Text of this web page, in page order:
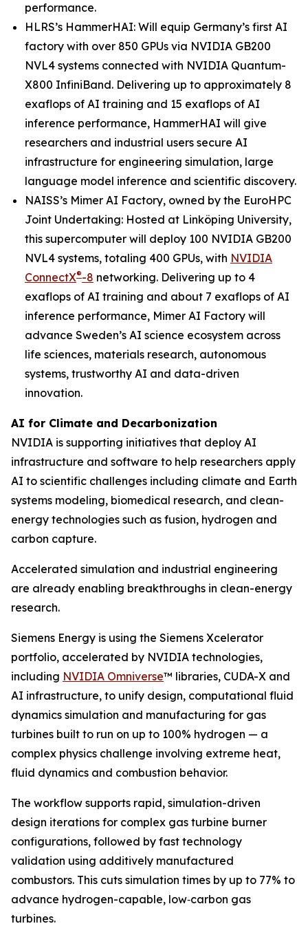
performance.
HLRS’s HammerHAI: Will equip Germany’s first AI
factory with over 850 GPUs via NVIDIA GB200
NVL4 systems connected with NVIDIA Quantum-
X800 InfiniBand. Delivering up to approximately 8
exaflops of AI training and 15 exaflops of AI
inference performance, HammerHAI will give
researchers and industrial users secure AI
infrastructure for engineering simulation, large
language model inference and scientific discovery.
NAISS’s Mimer AI Factory, owned by the EuroHPC
Joint Undertaking: Hosted at Linköping University,
this supercomputer will deploy 100 NVIDIA GB200
NVL4 systems, totaling 400 GPUs, with NVIDIA
ConnectX®-8 networking. Delivering up to 4
exaflops of AI training and about 7 exaflops of AI
inference performance, Mimer AI Factory will
advance Sweden’s AI science ecosystem across
life sciences, materials research, autonomous
systems, trustworthy AI and data-driven
innovation.
AI for Climate and Decarbonization
NVIDIA is supporting initiatives that deploy AI
infrastructure and software to help researchers apply
AI to scientific challenges including climate and Earth
systems modeling, biomedical research, and clean-
energy technologies such as fusion, hydrogen and
carbon capture.
Accelerated simulation and industrial engineering
are already enabling breakthroughs in clean-energy
research.
Siemens Energy is using the Siemens Xcelerator
portfolio, accelerated by NVIDIA technologies,
including NVIDIA Omniverse™ libraries, CUDA-X and
AI infrastructure, to unify design, computational fluid
dynamics simulation and manufacturing for gas
turbines built to run on up to 100% hydrogen — a
complex physics challenge involving extreme heat,
fluid dynamics and combustion behavior.
The workflow supports rapid, simulation-driven
design iterations for complex gas turbine burner
configurations, followed by fast technology
validation using additively manufactured
combustors. This cuts simulation times by up to 77% to
advance hydrogen-capable, low‑carbon gas
turbines.